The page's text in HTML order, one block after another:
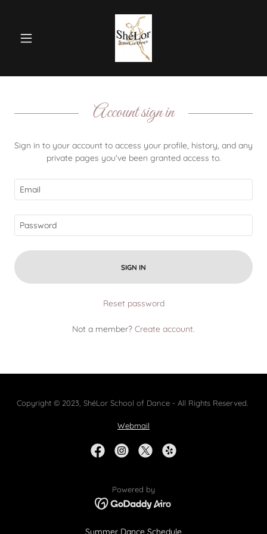
Account sign in
Sign in to your account to access your profile, history, and any
private pages you've been granted access to.
SIGN IN
Reset password
Not a member? Create account.
Copyright © 2023, ShéLor School of Dance - All Rights Reserved.
Webmail
Powered by